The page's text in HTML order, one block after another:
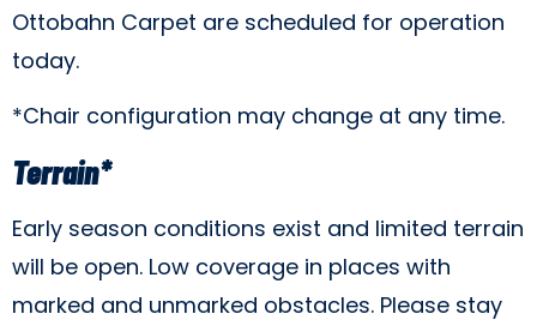
Ottobahn Carpet are scheduled for operation
today.
*Chair configuration may change at any time.
Terrain*
Early season conditions exist and limited terrain
will be open. Low coverage in places with
marked and unmarked obstacles. Please stay